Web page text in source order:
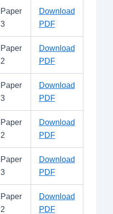
Paper
3
Download
PDF
Paper
2
Download
PDF
Paper
3
Download
PDF
Paper
2
Download
PDF
Paper
3
Download
PDF
Paper
2
Download
PDF